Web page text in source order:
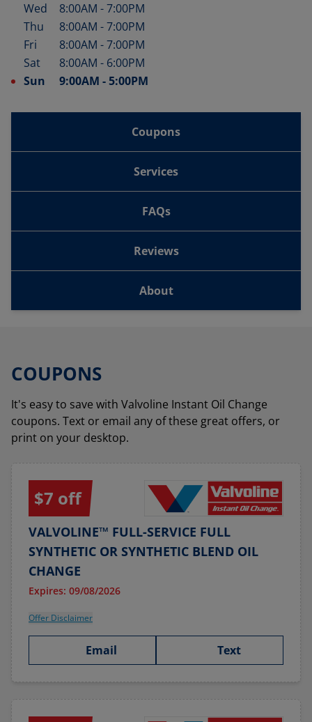
Wed
8:00AM -7:00PM
Thu
8:00AM -7:00PM
Fri
8:00AM -7:00PM
Sat
8:00AM - 6:00PM
Sun
9:00AM -5:00PM
Coupons
Services
FAQs
Reviews
About
COUPONS
It's easy to save with Valvoline Instant Oil Change
coupons. Text or email any of these great offers, or
print on your desktop.
$7 off
VALVOLINE™ FULL-SERVICE FULL
SYNTHETIC OR SYNTHETIC BLEND OIL
CHANGE
Expires: 09/08/2026
Offer Disclaimer
Email Text